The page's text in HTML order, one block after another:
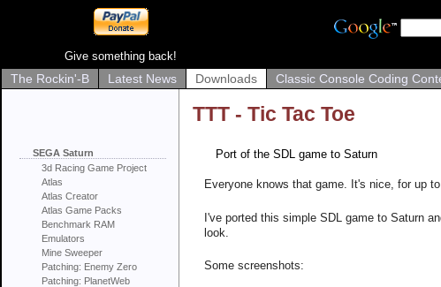
Give something back!
The Rockin'-B Latest News Downloads Classic Console Coding
SEGA Saturn
3d Racing Game Project
Atlas
Atlas Creator
Atlas Game Packs
Benchmark RAM
Emulators
Mine Sweeper
Patching: Enemy Zero
Patching: PlanetWeb
TTT - Tic Tac Toe
Port of the SDL game to Saturn
Everyone knows that game. It's nice, for up
I've ported this simple SDL game to Saturn
look.
Some screenshots: